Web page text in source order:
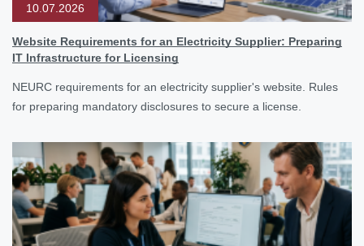
10.07.2026
Website Requirements for an Electricity Supplier: Preparing
IT Infrastructure for Licensing
NEURC requirements for an electricity supplier's website. Rules
for preparing mandatory disclosures to secure a license.